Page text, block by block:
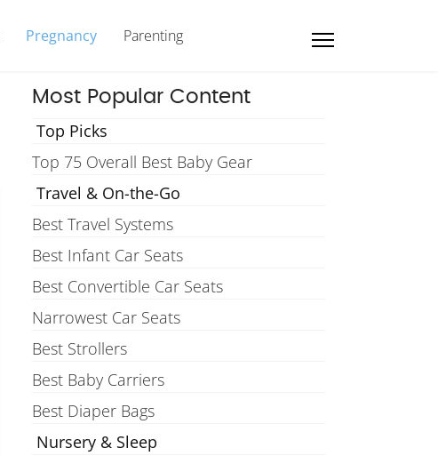
Pregnancy Parenting
Most Popular Content
Top Picks
Top 75 Overall Best Baby Gear
Travel & On-the-Go
Best Travel Systems
Best Infant Car Seats
Best Convertible Car Seats
Narrowest Car Seats
Best Strollers
Best Baby Carriers
Best Diaper Bags
Nursery & Sleep